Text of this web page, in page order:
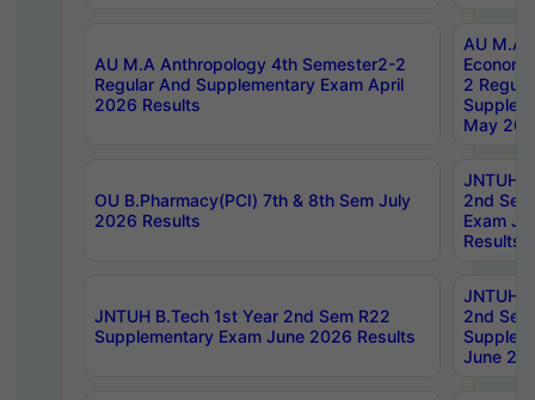
AU M.A Anthropology 4th Semester2-2
Regular And Supplementary Exam April
2026 Results
AU M.A
2
May
OU B.Pharmacy(PCI) 7th & 8th Sem July
2026 Results
JNTUH
2nd
Exam
Results
JNTUH B.Tech 1st Year 2nd Sem R22
Supplementary Exam June 2026 Results
JNTUH
2nd
June